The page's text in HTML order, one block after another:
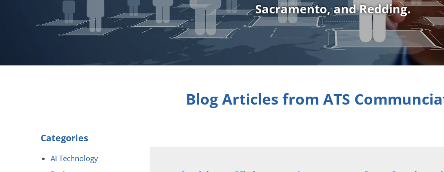
Sacramento, and Redding.
Blog Articles from ATS
Categories
AI Technology